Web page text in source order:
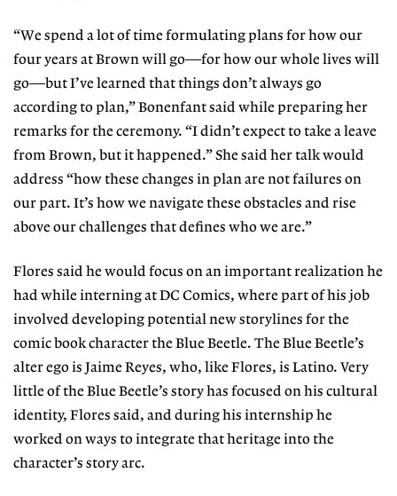
“We spend a lot of time formulating plans for how our
four years at Brown will go—for how our whole lives will
go—but I’ve learned that things don’t always go
according to plan,” Bonenfant said while preparing her
remarks for the ceremony. “I didn’t expect to take a leave
from Brown, but it happened.” She said her talk would
address “how these changes in plan are not failures on
our part. It’s how we navigate these obstacles and rise
above our challenges that defines who we are.”
Flores said he would focus on an important realization he
had while interning at DC Comics, where part of his job
involved developing potential new storylines for the
comic book character the Blue Beetle. The Blue Beetle’s
alter ego is Jaime Reyes, who, like Flores, is Latino. Very
little of the Blue Beetle’s story has focused on his cultural
identity, Flores said, and during his internship he
worked on ways to integrate that heritage into the
character’s story arc.